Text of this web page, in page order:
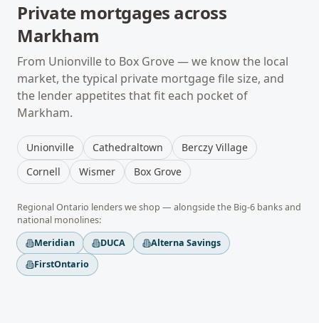
Private mortgages across
Markham
From Unionvilleto Box Grove— we know the local
market, the typical private mortgagefile size, and
the lender appetites that fit each pocket of
Markham.
Unionville Cathedraltown
Berczy Village
Cornell
Wismer Box Grove
RegionalOntario lenders we shop — alongside the Big-6 banks and
national monolines:
Meridian
DUCA
Alterna Savings
FirstOntario